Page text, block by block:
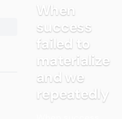
When
success
failed to
materialize
and we
repeatedly